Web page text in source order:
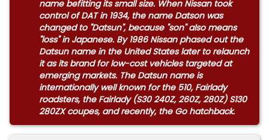
name befitting its small size. When Nissan took
control of DAT in 1934, the name Datson was
changed to "Datsun", because "son" also means
"loss" in Japanese. By 1986 Nissan phased out the
Datsun name in the United States later to relaunch
it as its brand for low-cost vehicles targeted at
emerging markets. The Datsun name is
internationally well known for the 510, Fairlady
roadsters, the Fairlady (S30 240Z, 260Z, 280Z) S130
280ZX coupes, and recently, the Go hatchback.